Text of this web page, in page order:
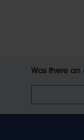
Was there an